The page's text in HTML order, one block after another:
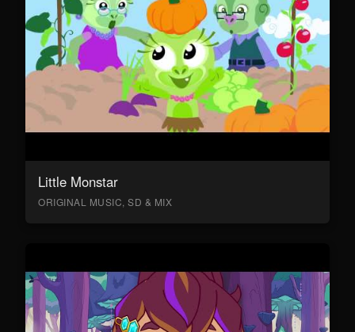
Little Monstar
ORIGINAL MUSIC, SD & MIX